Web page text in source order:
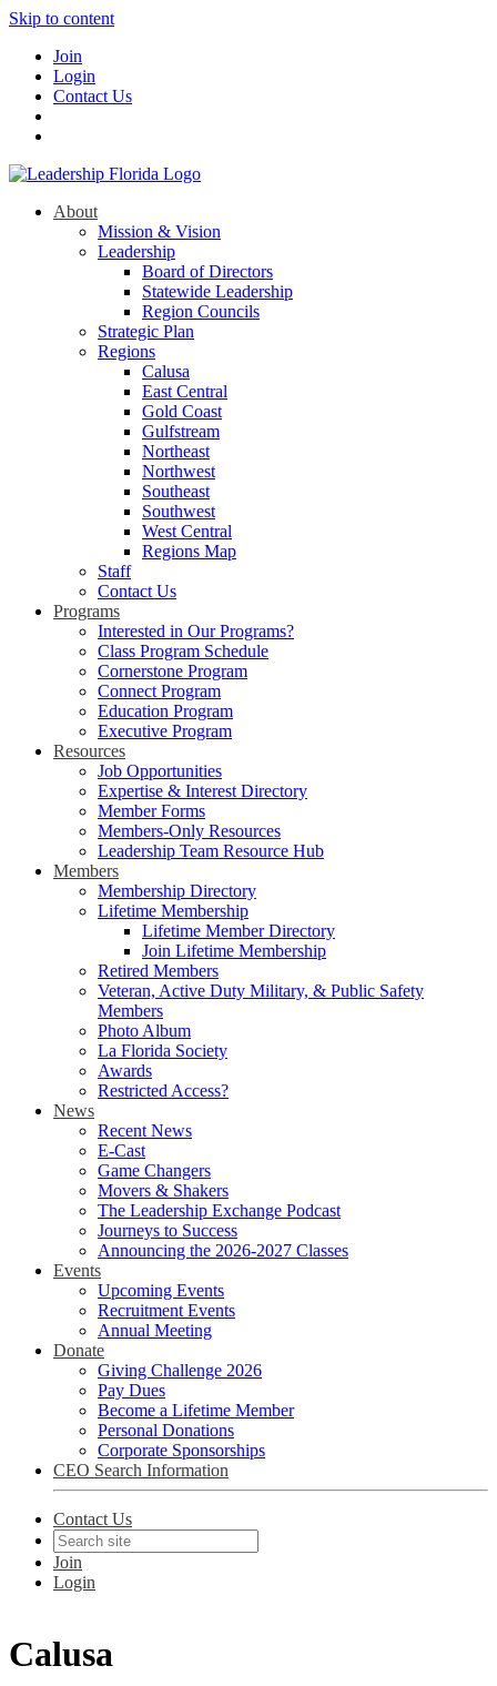
Skip to content
Join
Login
Contact Us
About
Mission & Vision
Leadership
Board of Directors
Statewide Leadership
Region Councils
Strategic Plan
Regions
Calusa
East Central
Gold Coast
Gulfstream
Northeast
Northwest
Southeast
Southwest
West Central
Regions Map
Staff
Contact Us
Programs
Interested in Our Programs?
Class Program Schedule
Cornerstone Program
Connect Program
Education Program
Executive Program
Resources
Job Opportunities
Expertise & Interest Directory
Member Forms
Members-Only Resources
Leadership Team Resource Hub
Members
Membership Directory
Lifetime Membership
Lifetime Member Directory
Join Lifetime Membership
Retired Members
Veteran, Active Duty Military, & Public Safety
Members
Photo Album
La Florida Society
Awards
Restricted Access?
News
Recent News
E-Cast
Game Changers
Movers & Shakers
The Leadership Exchange Podcast
Journeys to Success
Announcing the 2026-2027 Classes
Events
Upcoming Events
Recruitment Events
Annual Meeting
Donate
Giving Challenge 2026
Pay Dues
Become a Lifetime Member
Personal Donations
Corporate Sponsorships
CEO Search Information
Contact Us
Join
Login
Calusa